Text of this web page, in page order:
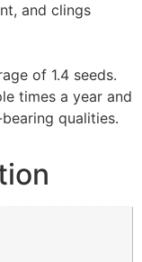
and clings
of 1.4 seeds.
times a year and
qualities.